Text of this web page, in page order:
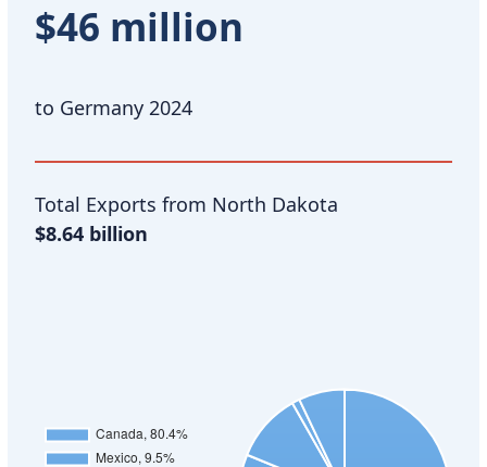
$46 million
to Germany 2024
Total Exports from North Dakota
$8.64 billion